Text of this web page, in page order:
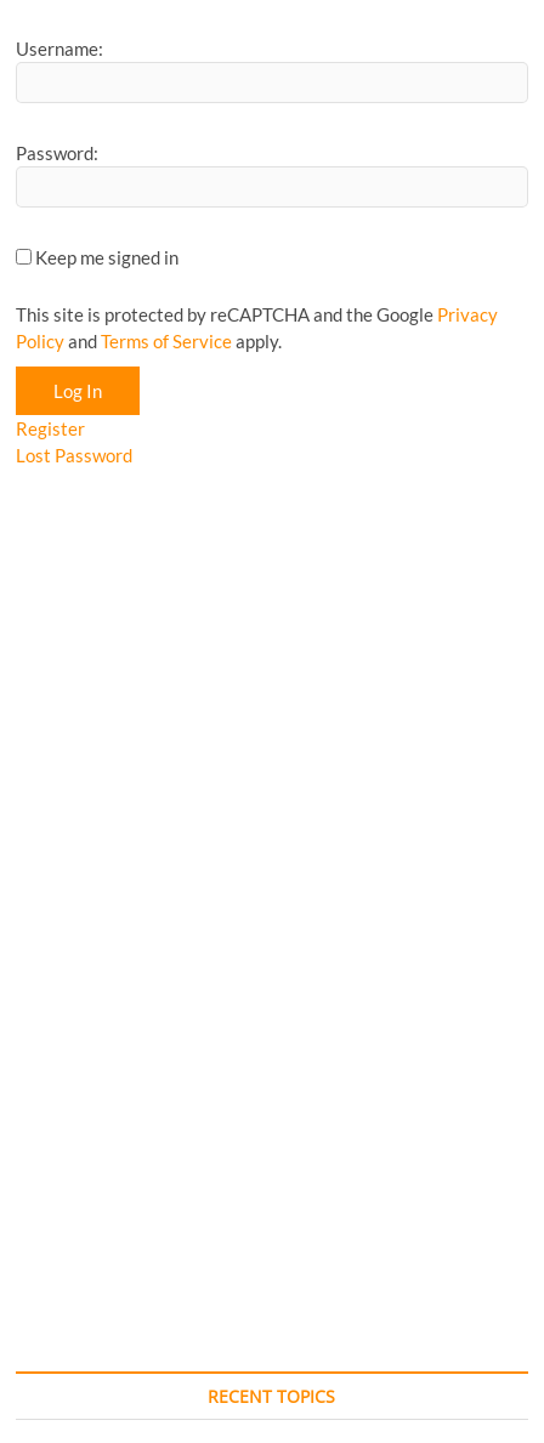
Username:
Password:
Keep me signed in
This site is protected by reCAPTCHA and the Google Privacy
PolicyandTerms of Serviceapply.
Log In
Register
Lost Password
RECENT TOPICS